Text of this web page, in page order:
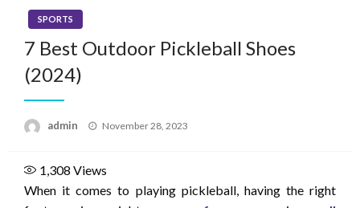
SPORTS
7 Best Outdoor Pickleball Shoes
(2024)
admin
Posted
November 28, 2023
1,308 Views
When it comes to playing pickleball, having the right